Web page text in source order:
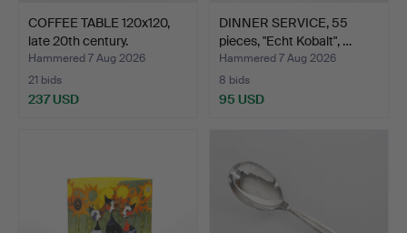
COFFEE TABLE 120x120,
late 20th century.
Hammered 7 Aug 2026
21 bids
237 USD
DINNER SERVICE, 55
pieces, "Echt Kobalt", …
Hammered 7 Aug 2026
8 bids
95 USD